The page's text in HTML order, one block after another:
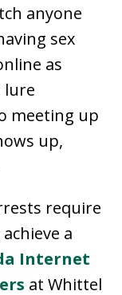
anyone
sex
as
lure
meeting up
up,
require
a
Internet
at Whittel